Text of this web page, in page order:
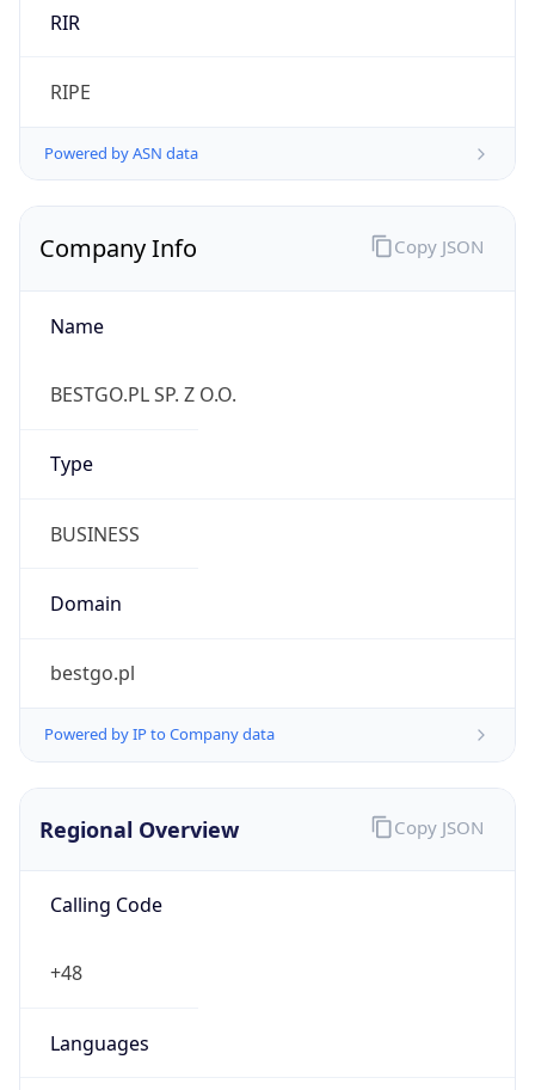
RIR
RIPE
Powered by ASN data
Company Info
Name
BESTGO.PL SP. Z O.O.
Type
BUSINESS
Domain
bestgo.pl
Powered by IP to Company data
Copy JSON
Regional Overview
Calling Code
+48
Languages
Copy JSON